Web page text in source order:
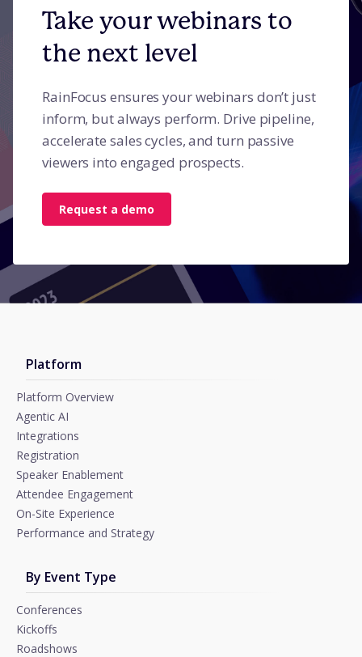
Take your webinars to
the next level
RainFocus ensures your webinars don’t just
inform, but always perform. Drive pipeline,
accelerate sales cycles, and turn passive
viewers into engaged prospects.
Request a demo
Platform
Platform Overview
Agentic AI
Integrations
Registration
Speaker Enablement
Attendee Engagement
On-Site Experience
Performance and Strategy
By Event Type
Conferences
Kickoffs
Roadshows